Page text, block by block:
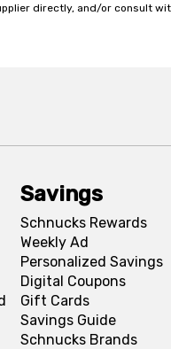
directly, and/or consult
Savings
Schnucks Rewards
Weekly Ad
Personalized Savings
Digital Coupons
Gift Cards
Savings Guide
Schnucks Brands